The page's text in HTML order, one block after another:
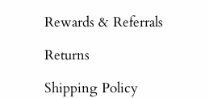
Rewards & Referrals
Returns
Shipping Policy